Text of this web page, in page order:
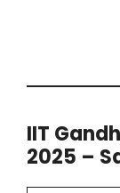
IIT
2025 –